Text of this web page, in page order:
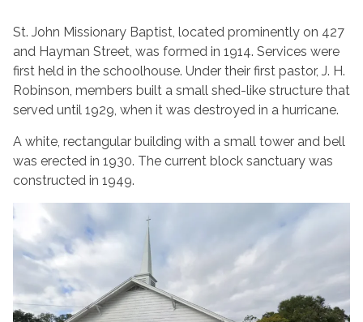
St. John Missionary Baptist, located prominently on 427
and Hayman Street, was formed in 1914. Services were
first held in the schoolhouse. Under their first pastor, J. H.
Robinson, members built a small shed-like structure that
served until 1929, when it was destroyed in a hurricane.
A white, rectangular building with a small tower and bell
was erected in 1930. The current block sanctuary was
constructed in 1949.